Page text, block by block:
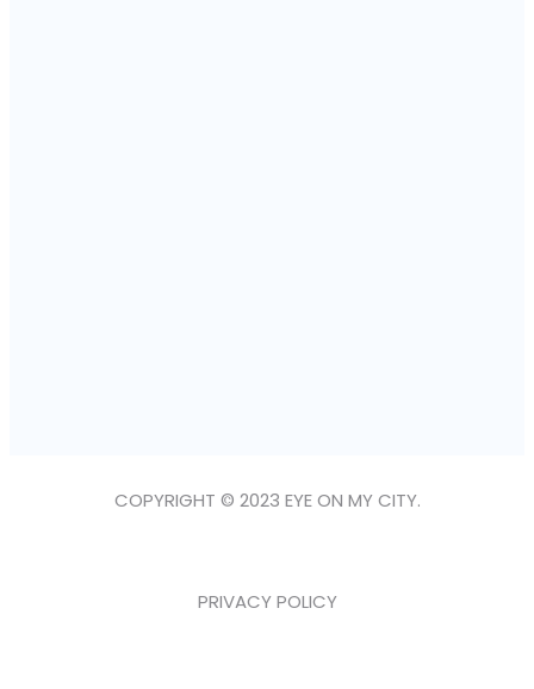
COPYRIGHT © 2023 EYE ON MY CITY.
PRIVACY POLICY